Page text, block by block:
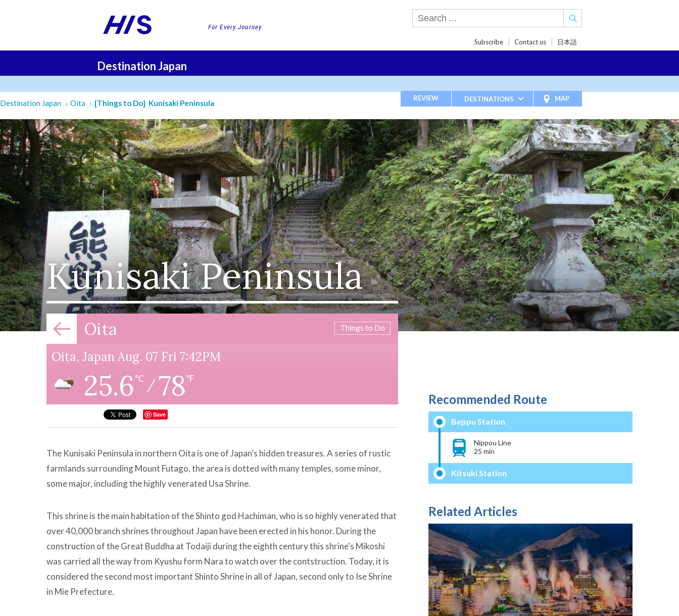
For Every Journey
Subscribe Contact us 日本語
Destination Japan
REVIEW
DESTINATIONS MAP
Destination Japan Oita [Things to Do] Kunisaki Peninsula
Kunisaki Peninsula
Oita Things to Do
Oita, Japan Aug. 07 Fri 7:42PM
25.6℃ / 78℉
Save
The Kunisaki Peninsula in northern Oita is one of Japan’s hidden treasures. A series of rustic
farmlands surrounding Mount Futago, the area is dotted with many temples, some minor,
some major, including the highly venerated Usa Shrine.
This shrine is the main habitation of the Shinto god Hachiman, who is so highly venerated that
over 40,000 branch shrines throughout Japan have been erected in his honor. During the
construction of the Great Buddha at Todaiji during the eighth century this shrine's Mikoshi
was carried all the way from Kyushu form Nara to watch over the contstruction. Today, it is
considered the second most important Shinto Shrine in all of Japan, second only to Ise Shrine
in Mie Prefecture.
Recommended Route
Beppu Station
Nippou Line
25 min
Kitsuki Station
Related Articles